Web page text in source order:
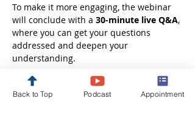
To make it more engaging, the webinar
will conclude with a 30-minute live Q&A,
where you can get your questions
addressed and deepen your
understanding.
Whether you are just starting out or
looking to refine your investment
Back to Top Podcast Appointment